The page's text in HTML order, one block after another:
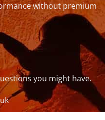
without premium
you might have.